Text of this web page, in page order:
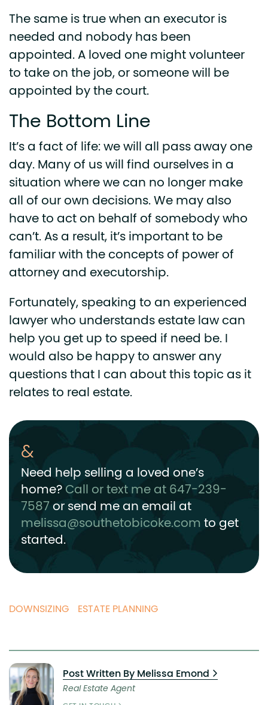
The same is true when an executor is
needed and nobody has been
appointed. A loved one might volunteer
to take on the job, or someone will be
appointed by the court.
The Bottom Line
It’s a fact of life: we will all pass away one
day. Many of us will find ourselves in a
situation where we can no longer make
all of our own decisions. We may also
have to act on behalf of somebody who
can’t. As a result, it’s important to be
familiar with the concepts of power of
attorney and executorship.
Fortunately, speaking to an experienced
lawyer who understands estate law can
help you get up to speed if need be. I
would also be happy to answer any
questions that I can about this topic as it
relates to real estate.
Need help selling a loved one’s
home?Call or text me at 647-239-
7587or send me an email at
melissa@southetobicoke.com to get
started.
DOWNSIZING ESTATE PLANNING
Post Written By Melissa Emond
Real Estate Agent